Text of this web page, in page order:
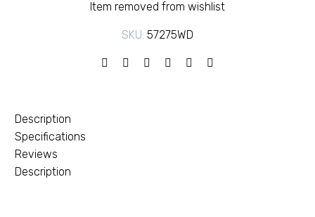
Item removed from wishlist
SKU: 57275WD
Description
Specifications
Reviews
Description